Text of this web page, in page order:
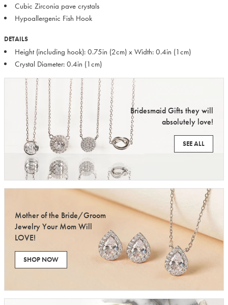
Cubic Zirconia pave crystals
Hypoallergenic Fish Hook
DETAILS
Height (including hook): 0.75in (2cm) x Width: 0.4in (1cm)
Crystal Diameter: 0.4in (1cm)
Bridesmaid Gifts they will
absolutely love!
SEE ALL
Mother of the Bride/Groom
Jewelry Your Mom Will
LOVE!
SHOP NOW